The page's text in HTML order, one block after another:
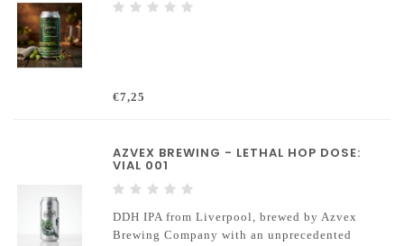
€7,25
AZVEX BREWING - LETHAL HOP DOSE:
VIAL 001
DDH IPA from Liverpool, brewed by Azvex
Brewing Company with an unprecedented